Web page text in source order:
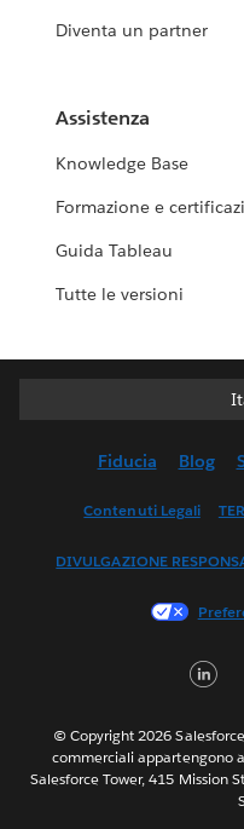
Diventa un partner
Assistenza
Knowledge Base
Formazione e
Guida Tableau
Tutte le versioni
Fiducia Blog
Contenuti Legali
DIVULGAZIONE
© Copyright 2026
commerciali appartengono
Salesforce Tower, 415 Mission